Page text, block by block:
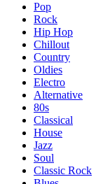
Pop
Rock
Hip Hop
Chillout
Country
Oldies
Electro
Alternative
80s
Classical
House
Jazz
Soul
Classic Rock